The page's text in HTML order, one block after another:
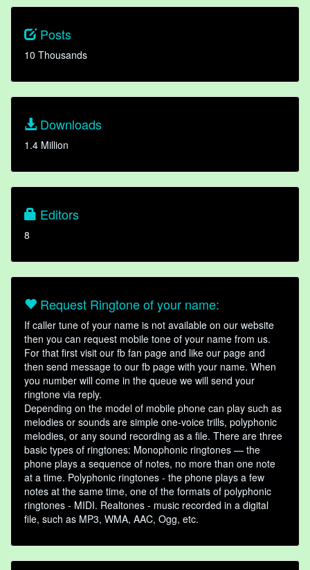
Posts
10 Thousands
Downloads
1.4 Million
Editors
8
Request Ringtone of your name:
If caller tune of your name is not available on our website
then you can request mobile tone of your name from us.
For that first visit our fb fan page and like our page and
then send message to our fb page with your name. When
you number will come in the queue we will send your
ringtone via reply.
Depending on the model of mobile phone can play such as
melodies or sounds are simple one-voice trills, polyphonic
melodies, or any sound recording as a file. There are three
basic types of ringtones: Monophonic ringtones — the
phone plays a sequence of notes, no more than one note
at a time. Polyphonic ringtones - the phone plays a few
notes at the same time, one of the formats of polyphonic
ringtones - MIDI. Realtones - music recorded in a digital
file, such as MP3, WMA, AAC, Ogg, etc.